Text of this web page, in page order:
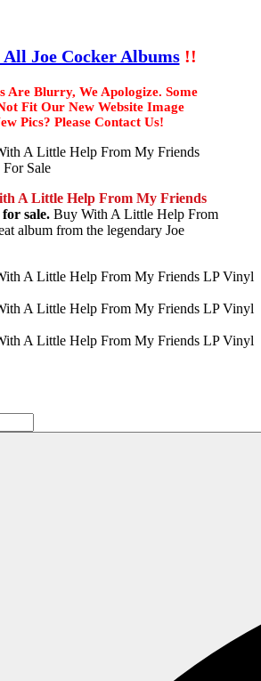
All Joe Cocker Albums!!
Are Blurry, We Apologize. Some
Fit Our New Website Image
Pics? Please Contact Us!
A Little Help From My Friends
sale. Buy With A Little Help From
album from the legendary Joe